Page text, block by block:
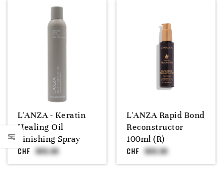
L'ANZA - Keratin
Healing Oil
Finishing Spray
CHF
L'ANZA Rapid Bond
Reconstructor
100ml (R)
CHF